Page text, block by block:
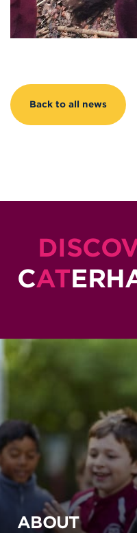
Back to all news
CAT
ABOUT